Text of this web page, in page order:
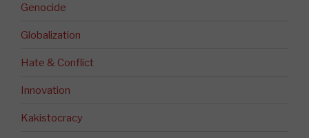
Genocide
Globalization
Hate & Conflict
Innovation
Kakistocracy